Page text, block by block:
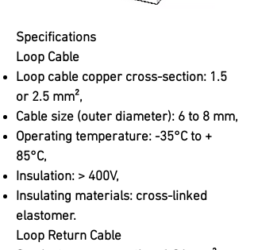
Specifications
Loop Cable
Loop cable copper cross-section: 1.5
or 2.5 mm²,
Cable size (outer diameter): 6 to 8 mm,
Operating temperature: -35°C to +
85°C,
Insulation: > 400V,
Insulating materials: cross-linked
elastomer.
Loop Return Cable